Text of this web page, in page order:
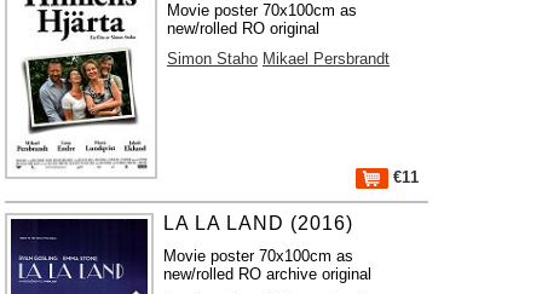
Movie poster 70x100cm as
new/rolled RO original
Simon Staho Mikael Persbrandt
€11
LA LA LAND (2016)
Movie poster 70x100cm as
new/rolled RO archive original